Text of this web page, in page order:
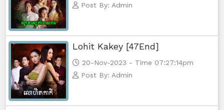
Post By: Admin
Lohit Kakey [47End]
20-Nov-2023 - Time 07:27:14pm
Post By: Admin